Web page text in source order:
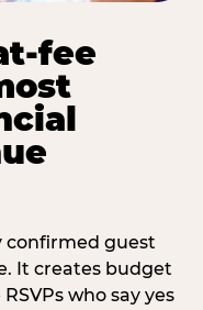
fee
confirmed guest
It creates budget
who say yes